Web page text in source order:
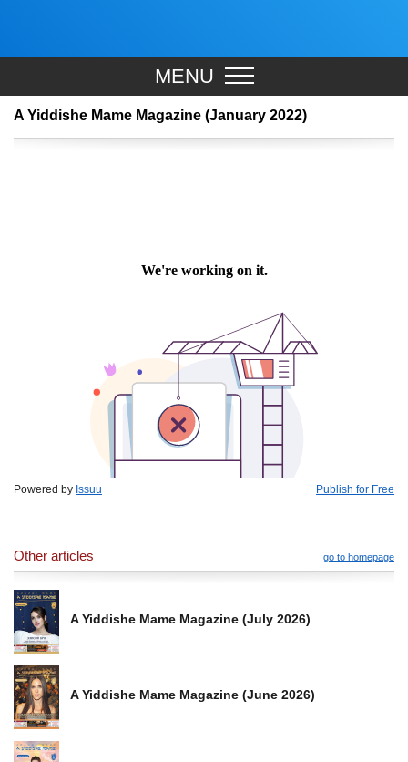
MENU
A Yiddishe Mame Magazine (January 2022)
Powered by Issuu Publish for Free
Other articles go to homepage
A Yiddishe Mame Magazine (July 2026)
A Yiddishe Mame Magazine (June 2026)